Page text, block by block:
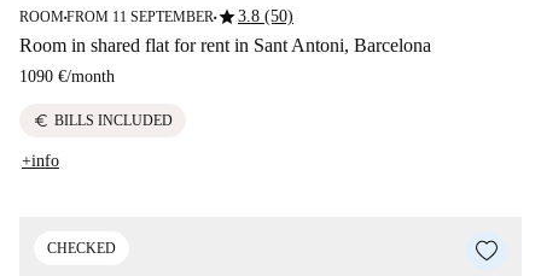
ROOM■FROM 11 SEPTEMBER■star3.8 (50)
Room in shared flat for rent in Sant Antoni, Barcelona
1090 €/month
euro BILLS INCLUDED
+info
CHECKED